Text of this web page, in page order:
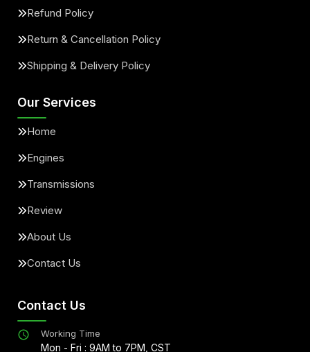
Refund Policy
Return & Cancellation Policy
Shipping & Delivery Policy
Our Services
Home
Engines
Transmissions
Review
About Us
Contact Us
Contact Us
Working Time
Mon - Fri : 9AM to 7PM, CST